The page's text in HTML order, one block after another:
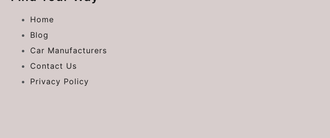
Home
Blog
Car Manufacturers
Contact Us
Privacy Policy